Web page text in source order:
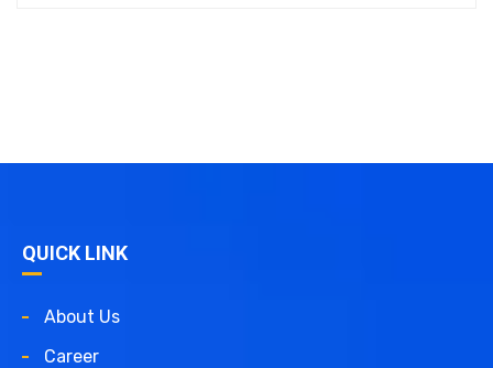
QUICK LINK
About Us
Career